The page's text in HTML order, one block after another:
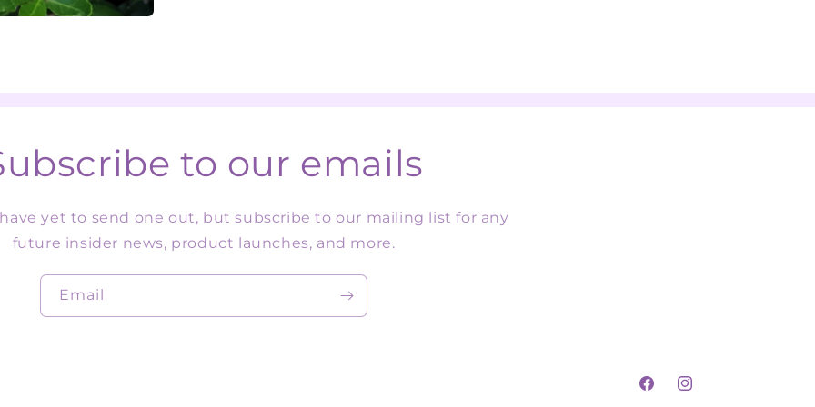
to our emails
yet to send one out, but subscribe to our mailing list for any
future insider news, product launches, and more.
Email
FacebookInstagram